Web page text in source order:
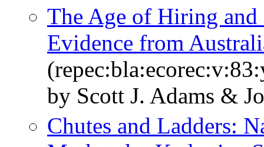
The Age of Hiring and
Evidence from
by Scott J. Adams &
Chutes and Ladders: